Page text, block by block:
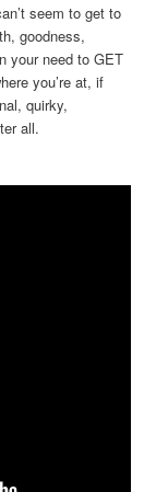
seem to get to
goodness,
your need to GET
you’re at, if
quirky,
all.